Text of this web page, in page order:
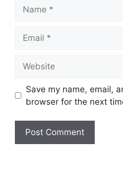
Save my name, email,
browser for the next